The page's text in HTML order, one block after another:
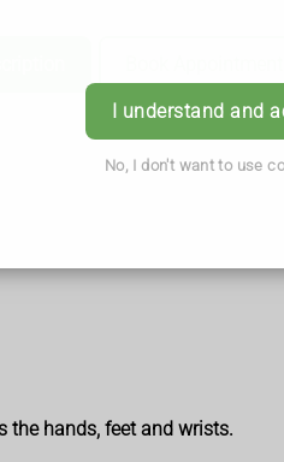
I understand and
No, I don't want to use
hands, feet and wrists.